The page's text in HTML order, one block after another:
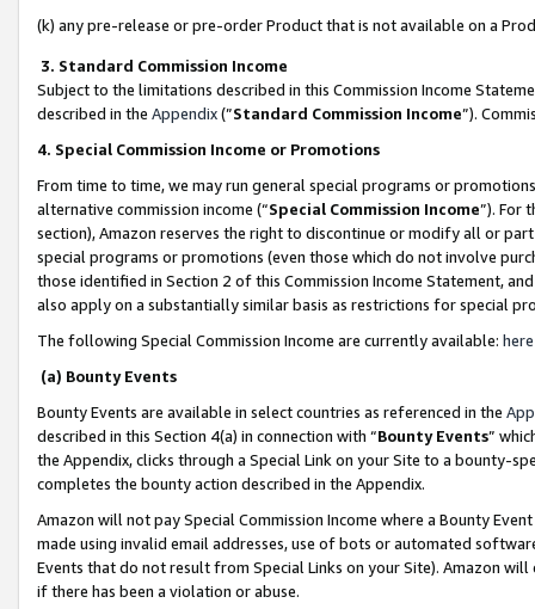
(k) any pre-release or pre-order Product that is not available on a
3. Standard Commission Income
Subject to the limitations described in this Commission Income
described in the Appendix(”Standard Commission Income”).
4. Special Commission Income or Promotions
From time to time, we may run general special programs or
alternative commission income (“Special Commission Income”). For
section), Amazon reserves the right to discontinue or modify all or
special programs or promotions (even those which do not involve
those identified in Section 2 of this Commission Income Statement,
also apply on a substantially similar basis as restrictions for special
The following Special Commission Income are currently available: here
(a) Bounty Events
Bounty Events are available in select countries as referenced in the
described in this Section 4(a) in connection with “Bounty Events”
the Appendix, clicks through a Special Link on your Site to a bounty-
completes the bounty action described in the Appendix.
Amazon will not pay Special Commission Income where a Bounty
made using invalid email addresses, use of bots or automated
Events that do not result from Special Links on your Site). Amazon
if there has been a violation or abuse.